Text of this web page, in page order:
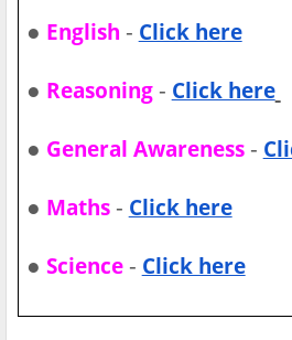
● English - Click here
● Reasoning- Click here
● General Awareness-
● Maths- Click here
● Science - Click here